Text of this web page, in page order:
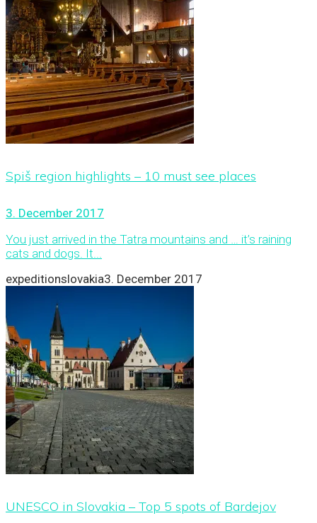
Spiš region highlights – 10 must see places
3. December 2017
You just arrived in the Tatra mountains and … it’s raining
cats and dogs. It...
expeditionslovakia3. December 2017
UNESCO in Slovakia – Top 5 spots of Bardejov